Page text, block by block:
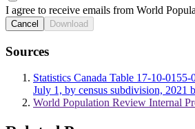
I agree to receive emails from World
Cancel Download
Sources
Statistics Canada Table 17-10-0155-
July 1, by census subdivision, 2021
World Population Review Internal